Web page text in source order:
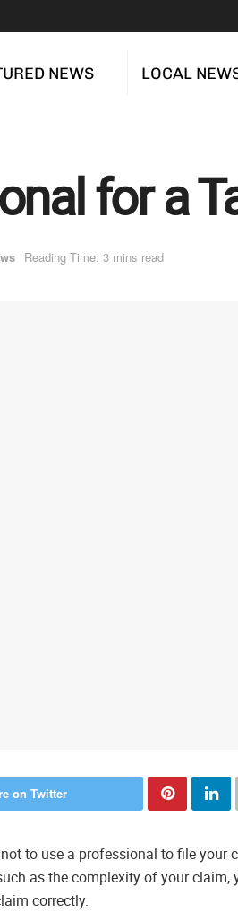
NEWS LOCAL
for a
Reading Time: 3 mins read
on Twitter
to use a professional to file your
as the complexity of your claim,
correctly.